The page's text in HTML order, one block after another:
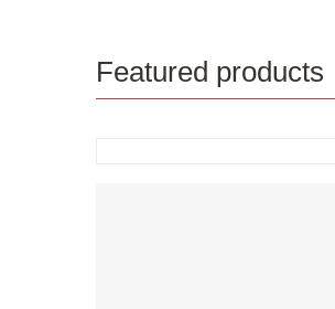
Featured products